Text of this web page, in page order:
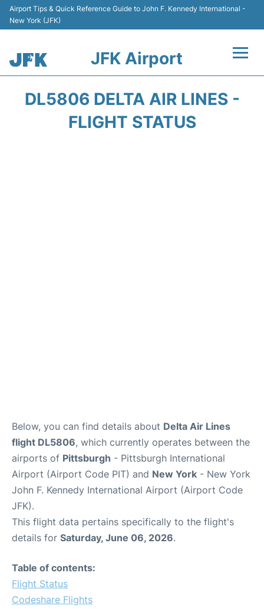
Airport Tips & Quick Reference Guide to John F. Kennedy International -
New York (JFK)
JFK Airport
DL5806 DELTA AIR LINES -
FLIGHT STATUS
Below, you can find details about Delta Air Lines
flight DL5806, which currently operates between the
airports of Pittsburgh - Pittsburgh International
Airport (Airport Code PIT) and New York - New York
John F. Kennedy International Airport (Airport Code
JFK).
This flight data pertains specifically to the flight's
details for Saturday, June 06, 2026.
Table of contents:
Flight Status
Codeshare Flights